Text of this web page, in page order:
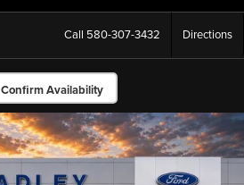
Call 580-307-3432 Directions
Confirm Availability